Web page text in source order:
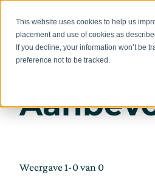
This website uses cookies to help us
placement and use of cookies as
If you decline, your information won’t be
preference not to be tracked.
naar
hoofdinhoud
Weergave 1-0 van 0